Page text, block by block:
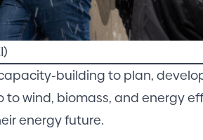
building to plan,
wind, biomass, and energy
energy future.